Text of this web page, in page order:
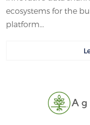
ecosystems for the
platform...